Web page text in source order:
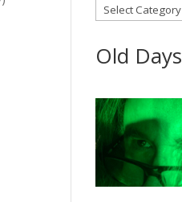
Categories
Old Days